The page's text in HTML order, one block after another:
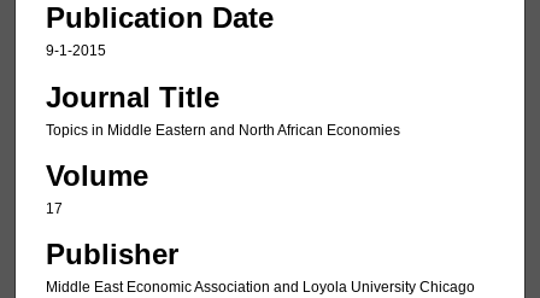
Publication Date
9-1-2015
Journal Title
Topics in Middle Eastern and North African Economies
Volume
17
Publisher
Middle East Economic Association and Loyola University Chicago